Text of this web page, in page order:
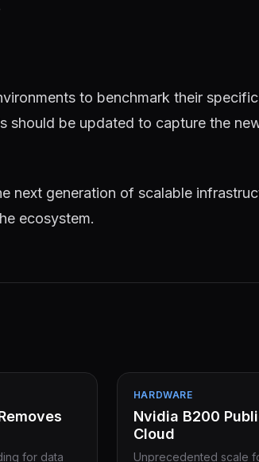
to benchmark their specific
should be updated to capture the
next generation of scalable
ecosystem.
for data
HARDWARE
Nvidia B200
Cloud
Unprecedented scale